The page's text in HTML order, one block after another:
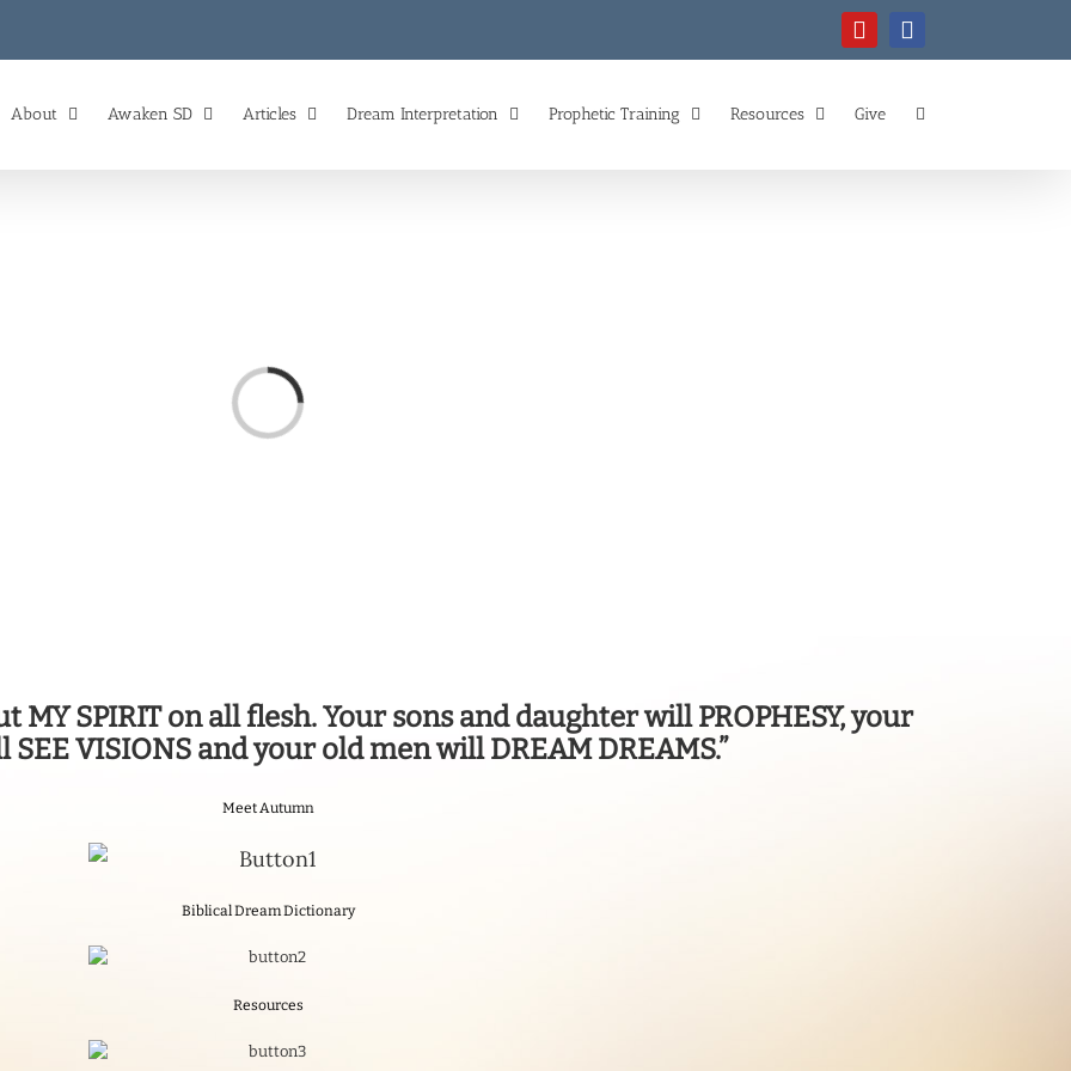
YouTubeFacebook
About Awaken SD Articles Dream Interpretation Prophetic Training Resources Give
Loading...
MY SPIRIT on all flesh. Your sons and daughter will PROPHESY, your
VISIONS and your old men will DREAM DREAMS.”
Meet Autumn
Biblical Dream Dictionary
Resources